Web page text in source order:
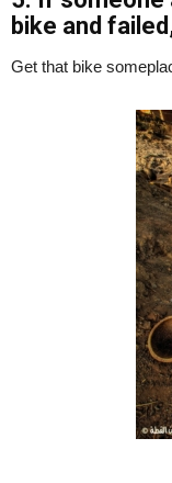
bike and
Get that bike